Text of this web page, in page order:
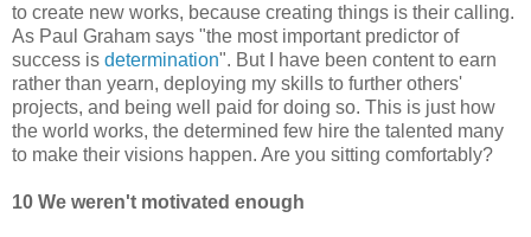
to create new works, because creating things is their calling.
As Paul Graham says "the most important predictor of
success is determination". But I have been content to earn
rather than yearn, deploying my skills to further others'
projects, and being well paid for doing so. This is just how
the world works, the determined few hire the talented many
to make their visions happen. Are you sitting comfortably?
10 We weren't motivated enough